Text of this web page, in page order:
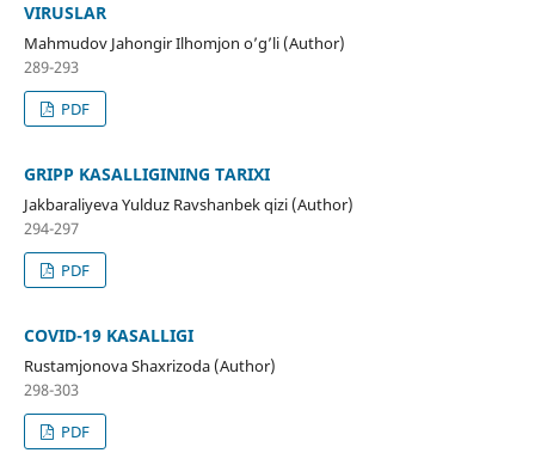
VIRUSLAR
Mahmudov Jahongir Ilhomjon o’g’li (Author)
289-293
PDF
GRIPP KASALLIGINING TARIXI
Jakbaraliyeva Yulduz Ravshanbek qizi (Author)
294-297
PDF
COVID-19 KASALLIGI
Rustamjonova Shaxrizoda (Author)
298-303
PDF